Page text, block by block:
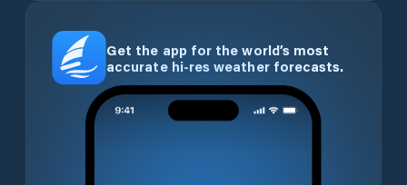
Get the app for the world’s most
accurate hi-res weather forecasts.